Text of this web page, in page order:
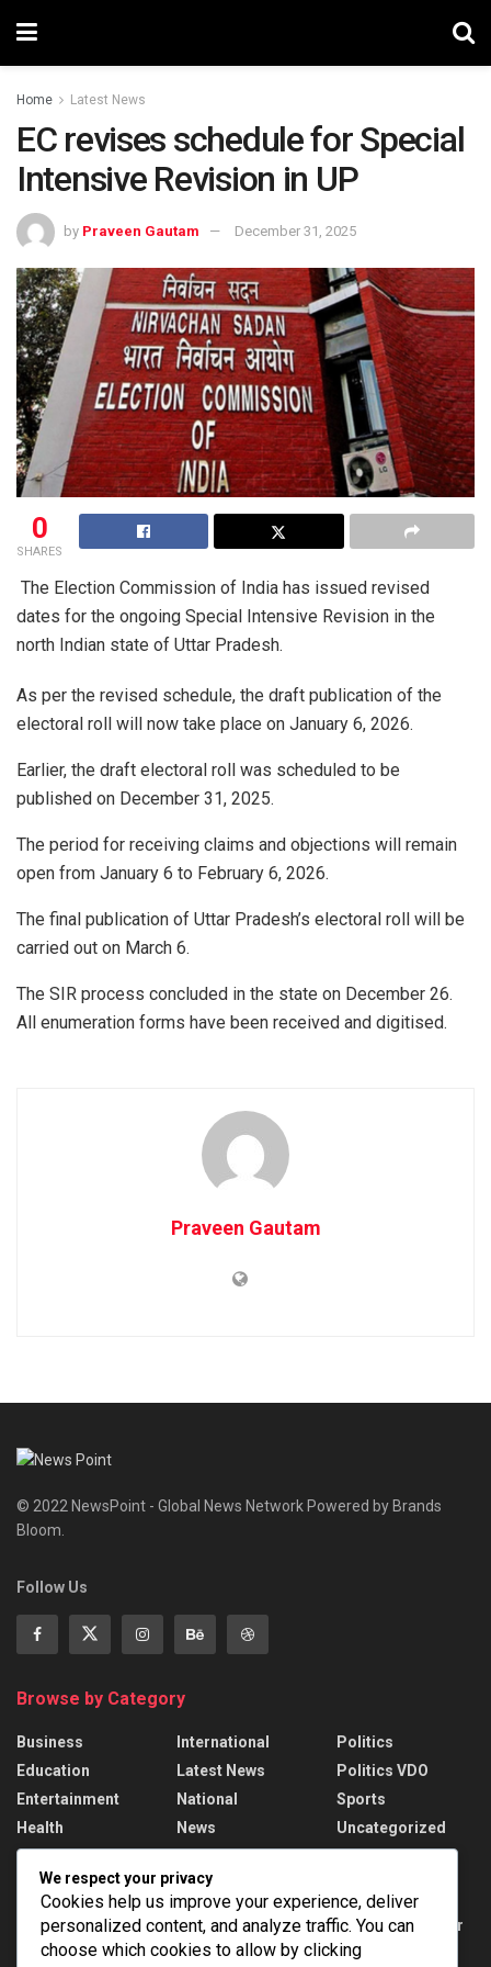
Home Latest News
EC revises schedule for Special
Intensive Revision in UP
by Praveen Gautam December 31, 2025
0
SHARES
The Election Commission of India has issued revised
dates for the ongoing Special Intensive Revision in the
north Indian state of Uttar Pradesh.
As per the revised schedule, the draft publication of the
electoral roll will now take place on January 6, 2026.
Earlier, the draft electoral roll was scheduled to be
published on December 31, 2025.
The period for receiving claims and objections will remain
open from January 6 to February 6, 2026.
The final publication of Uttar Pradesh’s electoral roll will be
carried out on March 6.
The SIR process concluded in the state on December 26.
All enumeration forms have been received and digitised.
Praveen Gautam
© 2022 NewsPoint - Global News Network Powered by Brands
Bloom.
Follow Us
Browse by Category
Business
Education
Entertainment
Health
International
Latest News
National
News
Politics
Politics VDO
Sports
Uncategorized
Recent News
DMRC unveils special Metro train with Har Ghar
Tiranga theme on Yellow Line
We respect your privacy
Cookies help us improve your experience, deliver
personalized content, and analyze traffic. You can
choose which cookies to allow by clicking